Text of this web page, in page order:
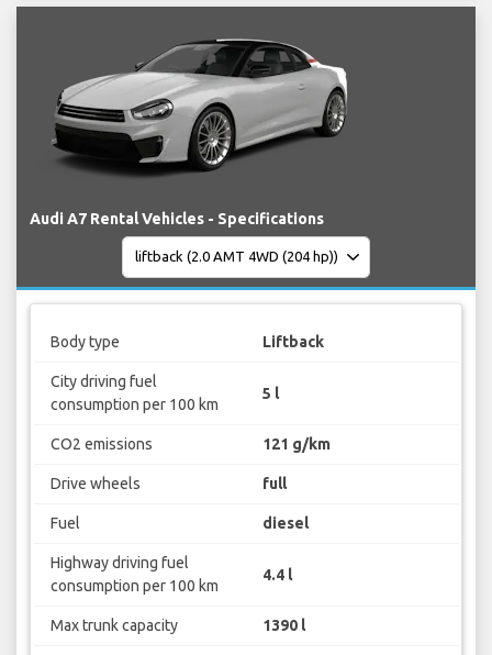
Audi A7 Rental Vehicles - Specifications
Body type Liftback
City driving fuel
consumption per 100 km
5 l
CO2 emissions 121 g/km
Drive wheels full
Fuel diesel
Highway driving fuel
consumption per 100 km
4.4 l
Max trunk capacity 1390 l